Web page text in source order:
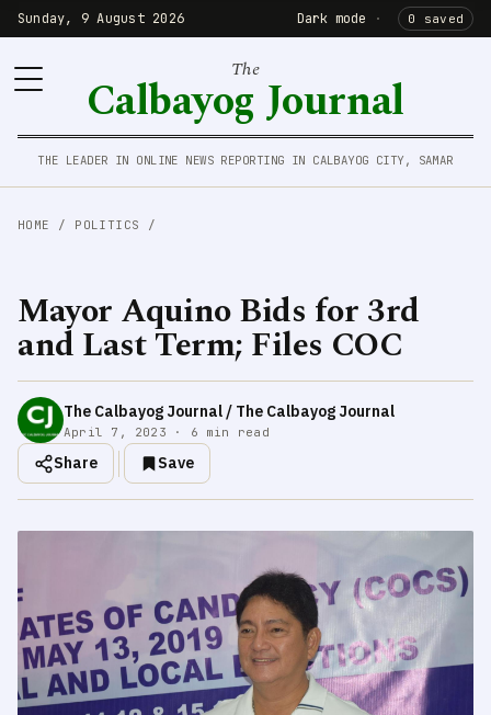
Sunday, 9 August 2026 Dark mode · 0 saved
The
Calbayog Journal
THE LEADER IN ONLINE NEWS REPORTING IN CALBAYOG CITY, SAMAR
HOME / POLITICS /
Mayor Aquino Bids for 3rd
and Last Term; Files COC
The Calbayog Journal / The Calbayog Journal
April 7, 2023 · 6 min read
Share Save